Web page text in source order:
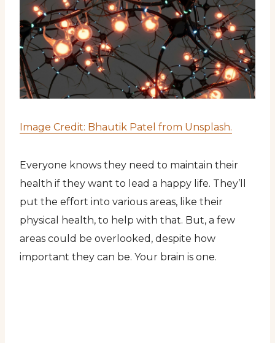
Image Credit: Bhautik Patel from Unsplash.
Everyone knows they need to maintain their
health if they want to lead a happy life. They’ll
put the effort into various areas, like their
physical health, to help with that. But, a few
areas could be overlooked, despite how
important they can be. Your brain is one.